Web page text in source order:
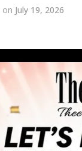
on July 19, 2026